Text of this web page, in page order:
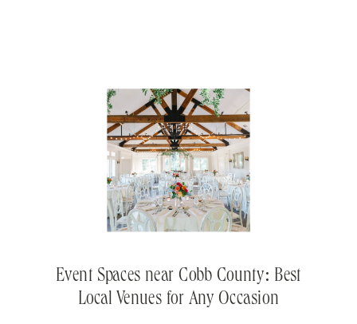
Event Spaces near Cobb County: Best
Local Venues for Any Occasion